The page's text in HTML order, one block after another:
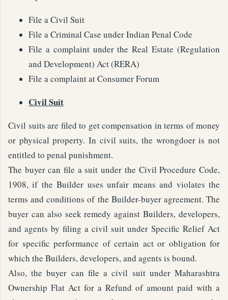
File a Civil Suit
File a Criminal Case under Indian Penal Code
File a complaint under the Real Estate (Regulation
and Development) Act (RERA)
File a complaint at Consumer Forum
Civil Suit
Civil suits are filed to get compensation in terms of money
or physical property. In civil suits, the wrongdoer is not
entitled to penal punishment.
The buyer can file a suit under the Civil Procedure Code,
1908, if the Builder uses unfair means and violates the
terms and conditions of the Builder-buyer agreement. The
buyer can also seek remedy against Builders, developers,
and agents by filing a civil suit under Specific Relief Act
for specific performance of certain act or obligation for
which the Builders, developers, and agents is bound.
Also, the buyer can file a civil suit under Maharashtra
Ownership Flat Act for a Refund of amount paid with a